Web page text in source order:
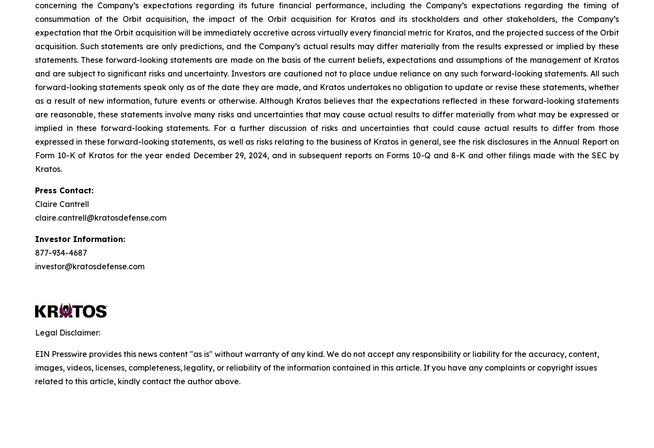
concerning the Company’s expectations regarding its future financial performance, including the Company’s expectations regarding the timing of
consummation of the Orbit acquisition, the impact of the Orbit acquisition for Kratos and its stockholders and other stakeholders, the Company’s
expectation that the Orbit acquisition will be immediately accretive across virtually every financial metric for Kratos, and the projected success of the Orbit
acquisition. Such statements are only predictions, and the Company’s actual results may differ materially from the results expressed or implied by these
statements. These forward-looking statements are made on the basis of the current beliefs, expectations and assumptions of the management of Kratos
and are subject to significant risks and uncertainty. Investors are cautioned not to place undue reliance on any such forward-looking statements. All such
forward-looking statements speak only as of the date they are made, and Kratos undertakes no obligation to update or revise these statements, whether
as a result of new information, future events or otherwise. Although Kratos believes that the expectations reflected in these forward-looking statements
are reasonable, these statements involve many risks and uncertainties that may cause actual results to differ materially from what may be expressed or
implied in these forward-looking statements. For a further discussion of risks and uncertainties that could cause actual results to differ from those
expressed in these forward-looking statements, as well as risks relating to the business of Kratos in general, see the risk disclosures in the Annual Report on
Form 10-K of Kratos for the year ended December 29, 2024, and in subsequent reports on Forms 10-Q and 8-K and other filings made with the SEC by
Kratos.
Press Contact:
Claire Cantrell
claire.cantrell@kratosdefense.com
Investor Information:
877-934-4687
investor@kratosdefense.com
Legal Disclaimer:
EIN Presswire provides this news content "as is" without warranty of any kind. We do not accept any responsibility or liability for the accuracy, content,
images, videos, licenses, completeness, legality, or reliability of the information contained in this article. If you have any complaints or copyright issues
related to this article, kindly contact the author above.